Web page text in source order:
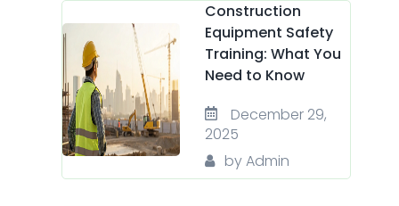
Construction
Equipment Safety
Training: What You
Need to Know
December 29,
2025
by Admin